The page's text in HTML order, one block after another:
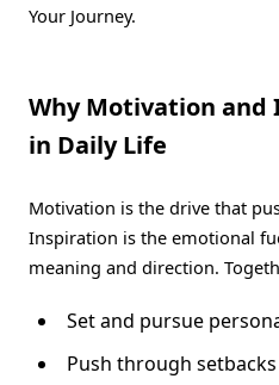
Your Journey.
Why Motivation
in Daily Life
Motivation is the drive that
Inspiration is the emotional
meaning and direction.
Set and pursue
Push through